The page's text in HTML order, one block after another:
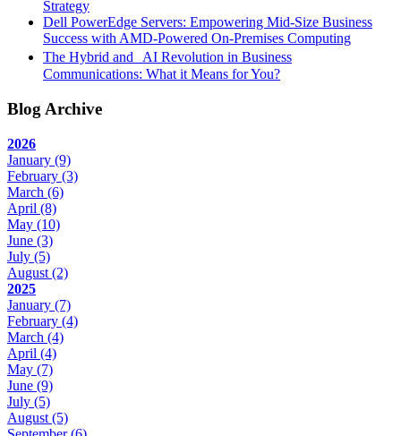
Strategy
Dell PowerEdge Servers: Empowering Mid-Size Business
Success with AMD-Powered On-Premises Computing
The Hybrid and AI Revolution in Business
Communications: What it Means for You?
Blog Archive
2026
January (9)
February (3)
March (6)
April (8)
May (10)
June (3)
July (5)
August (2)
2025
January (7)
February (4)
March (4)
April (4)
May (7)
June (9)
July (5)
August (5)